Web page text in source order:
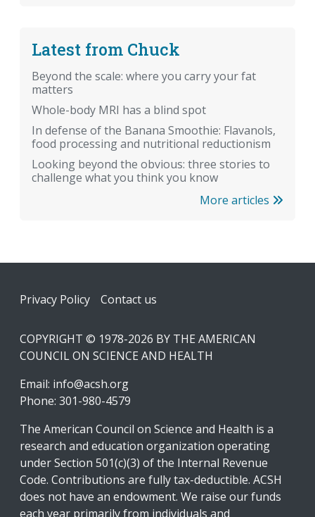
Latest from Chuck
Beyond the scale: where you carry your fat
matters
Whole-body MRI has a blind spot
In defense of the Banana Smoothie: Flavanols,
food processing and nutritional reductionism
Looking beyond the obvious: three stories to
challenge what you think you know
More articles
Footer
Privacy Policy Contact us
COPYRIGHT © 1978-2026 BY THE AMERICAN
COUNCIL ON SCIENCE AND HEALTH
Email: info@acsh.org
Phone: 301-980-4579
The American Council on Science and Health is a
research and education organization operating
under Section 501(c)(3) of the Internal Revenue
Code. Contributions are fully tax-deductible. ACSH
does not have an endowment. We raise our funds
each year primarily from individuals and